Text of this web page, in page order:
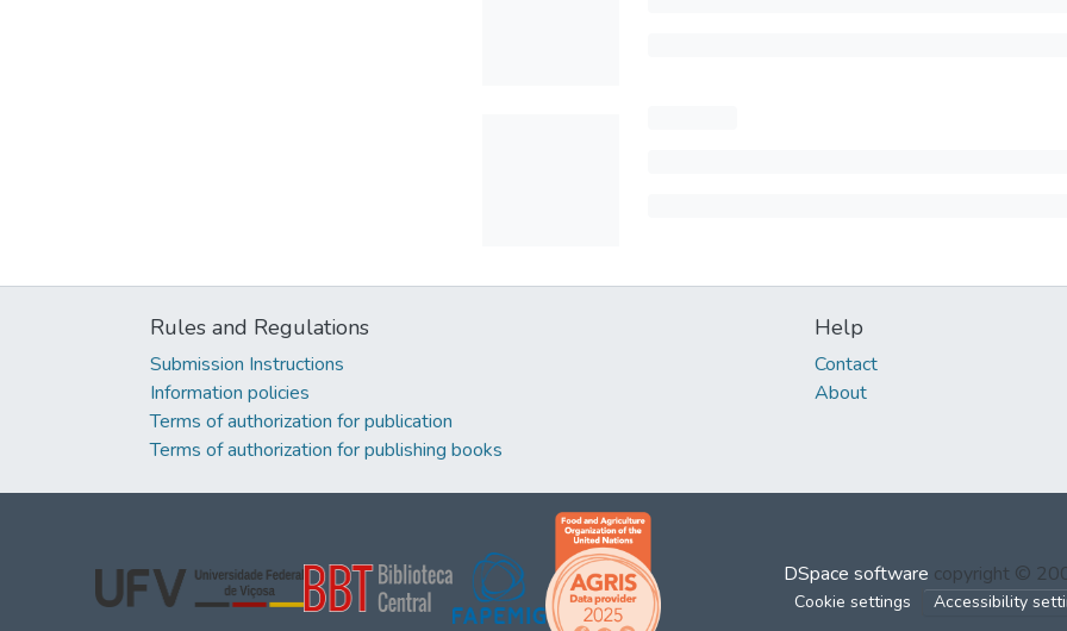
Rules and Regulations
Submission Instructions
Information policies
Terms of authorization for publication
Terms of authorization for publishing books
Help
Contact
About
DSpace software copyright ©
Cookie settings Accessibility